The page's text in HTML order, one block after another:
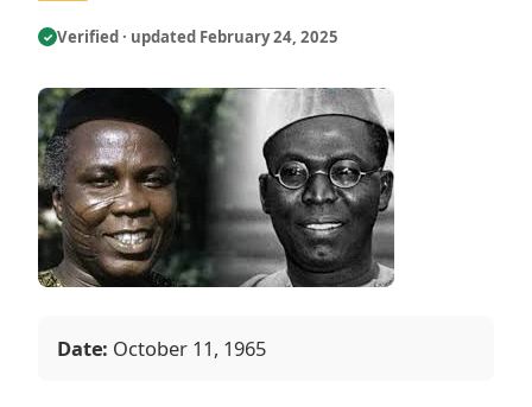
✓ Verified · updated February 24, 2025
Date: October 11, 1965